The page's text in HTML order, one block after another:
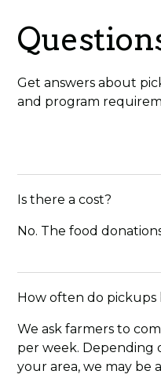
Get answers about
and program
Is there a cost?
No. The food
How often do pickups
We ask farmers to
per week. Depending
your area, we may be